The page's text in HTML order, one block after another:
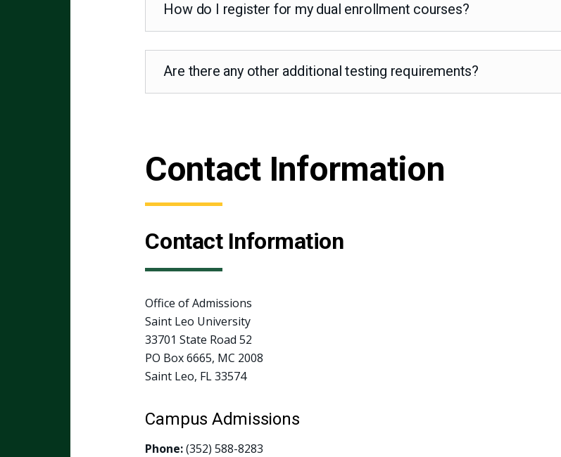
How do I register for my dual enrollment courses?
Are there any other additional testing requirements?
Contact Information
Contact Information
Office of Admissions
Saint Leo University
33701 State Road 52
PO Box 6665, MC 2008
Saint Leo, FL 33574
Campus Admissions
Phone:(352) 588-8283